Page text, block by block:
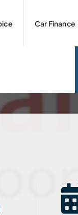
Car Finance